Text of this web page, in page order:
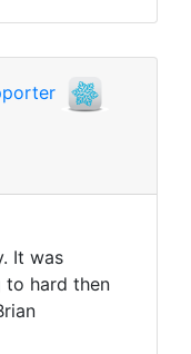
It was
to hard then